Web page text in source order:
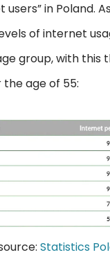
in Poland.
of internet
group, with this
age of 55:
Statistics